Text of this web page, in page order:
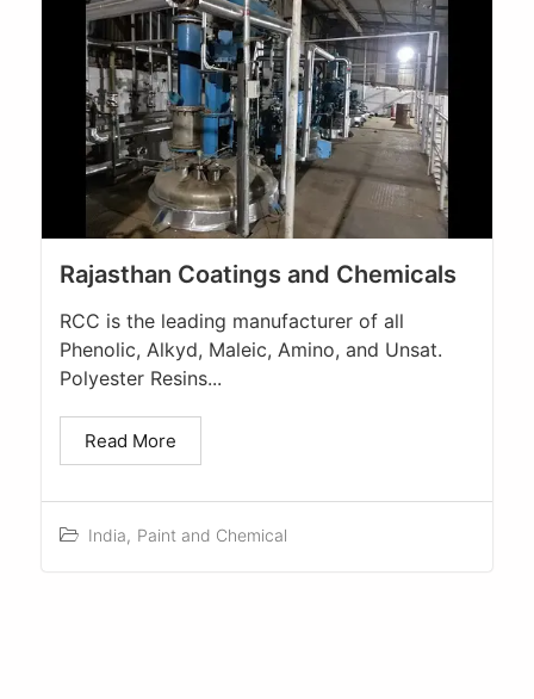
Rajasthan Coatings and Chemicals
India, Paint and Chemical
RCC is the leading manufacturer of all
Phenolic, Alkyd, Maleic, Amino, and Unsat.
Polyester Resins...
Read More